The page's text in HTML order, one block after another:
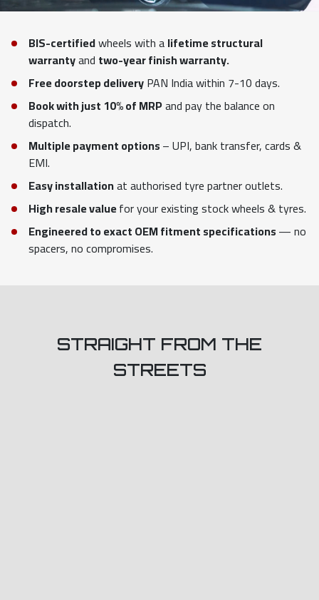
BIS-certifiedwheels with alifetime structural
warrantyand two-year finish warranty.
Free doorstep deliveryPAN India within 7-10 days.
Book with just 10% of MRPand pay the balance on
dispatch.
Multiple payment options– UPI, bank transfer, cards &
EMI.
Easy installationat authorised tyre partner outlets.
High resale valuefor your existing stock wheels & tyres.
Engineered to exact OEM fitment specifications— no
spacers, no compromises.
STRAIGHT FROM THE
STREETS